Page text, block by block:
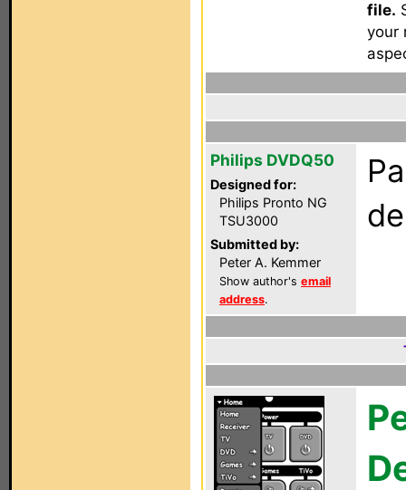
file.
your
Philips DVDQ50
Designed for:
Philips Pronto NG
TSU3000
Submitted by:
Peter A. Kemmer
Show author's email
address.